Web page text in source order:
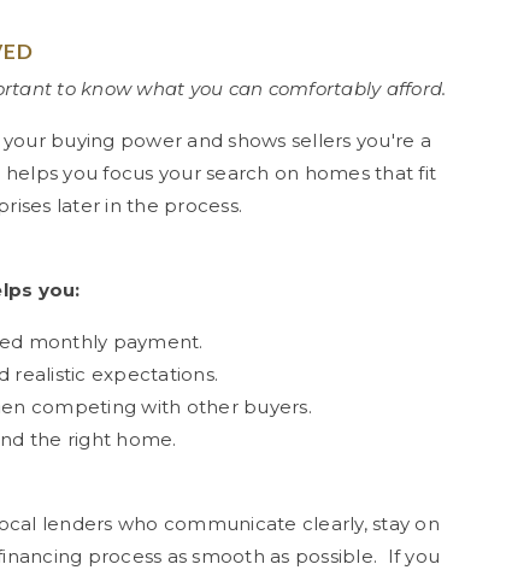
to know what you can comfortably afford.
buying power and shows sellers you're a
you focus your search on homes that fit
later in the process.
you:
monthly payment.
realistic expectations.
competing with other buyers.
the right home.
lenders who communicate clearly, stay on
process as smooth as possible. If you